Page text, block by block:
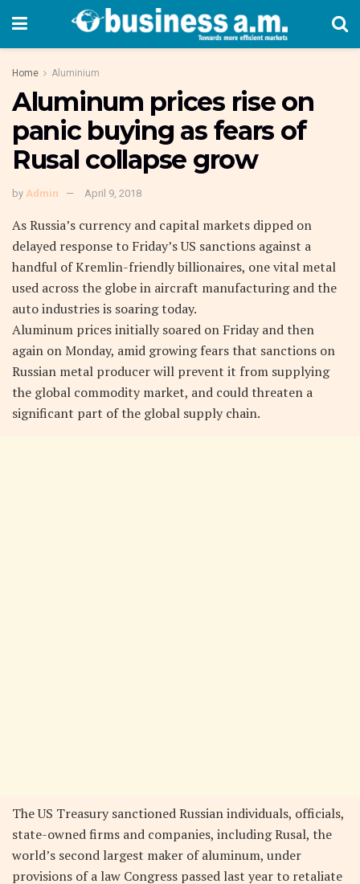
Home Aluminium
Aluminum prices rise on
panic buying as fears of
Rusal collapse grow
by Admin April 9, 2018
As Russia’s currency and capital markets dipped on
delayed response to Friday’s US sanctions against a
handful of Kremlin-friendly billionaires, one vital metal
used across the globe in aircraft manufacturing and the
auto industries is soaring today.
Aluminum prices initially soared on Friday and then
again on Monday, amid growing fears that sanctions on
Russian metal producer will prevent it from supplying
the global commodity market, and could threaten a
significant part of the global supply chain.
The US Treasury sanctioned Russian individuals, officials,
state-owned firms and companies, including Rusal, the
world’s second largest maker of aluminum, under
provisions of a law Congress passed last year to retaliate